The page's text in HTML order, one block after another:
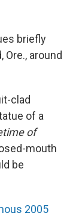
briefly
Ore., around
clad
of a
of
mouth
be
2005